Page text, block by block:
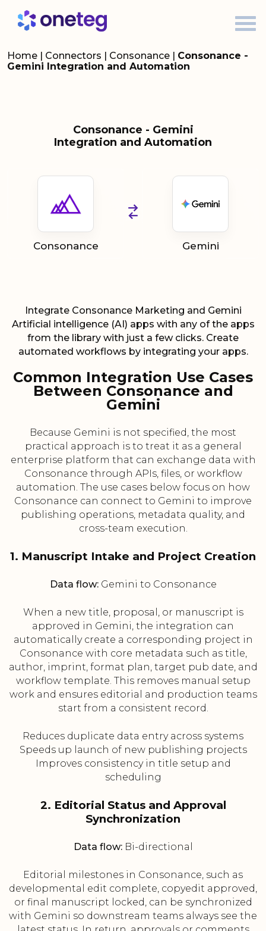
Home | Connectors | Consonance | Consonance -
Gemini Integration and Automation
Consonance - Gemini
Integration and Automation
Consonance Gemini
Integrate Consonance Marketing and Gemini
Artificial intelligence (AI) apps with any of the apps
from the library with just a few clicks. Create
automated workflows by integrating your apps.
Common Integration Use Cases
Between Consonance and
Gemini
Because Gemini is not specified, the most
practical approach is to treat it as a general
enterprise platform that can exchange data with
Consonance through APIs, files, or workflow
automation. The use cases below focus on how
Consonance can connect to Gemini to improve
publishing operations, metadata quality, and
cross-team execution.
1. Manuscript Intake and Project Creation
Data flow:Gemini to Consonance
When a new title, proposal, or manuscript is
approved in Gemini, the integration can
automatically create a corresponding project in
Consonance with core metadata such as title,
author, imprint, format plan, target pub date, and
workflow template. This removes manual setup
work and ensures editorial and production teams
start from a consistent record.
Reduces duplicate data entry across systems
Speeds up launch of new publishing projects
Improves consistency in title setup and
scheduling
2. Editorial Status and Approval
Synchronization
Data flow:Bi-directional
Editorial milestones in Consonance, such as
developmental edit complete, copyedit approved,
or final manuscript locked, can be synchronized
with Gemini so downstream teams always see the